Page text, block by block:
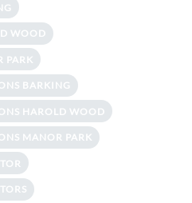
WOOD
PARK
BARKING
HAROLD WOOD
MANOR PARK